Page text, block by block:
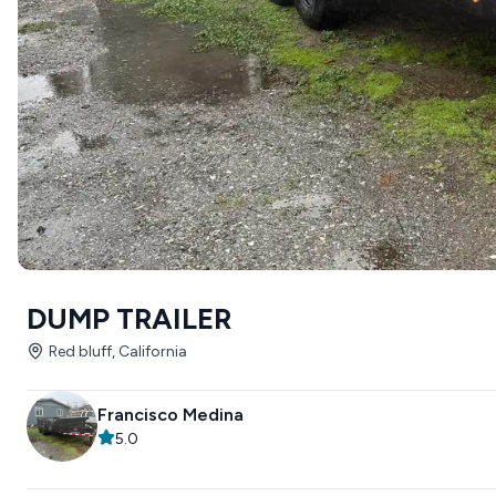
DUMP TRAILER
Red bluff, California
Francisco Medina
5.0